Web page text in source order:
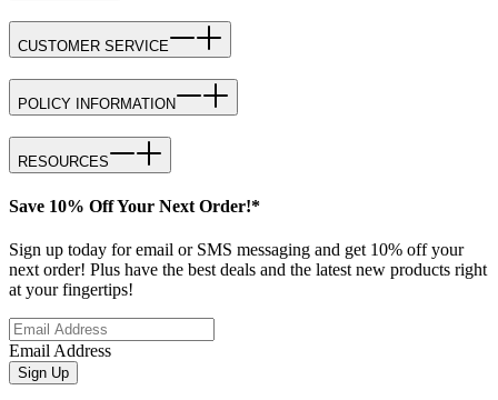
CUSTOMER SERVICE
POLICY INFORMATION
RESOURCES
Save 10% Off Your Next Order!*
Sign up today for email or SMS messaging and get 10% off your
next order! Plus have the best deals and the latest new products right
at your fingertips!
Email Address
Sign Up